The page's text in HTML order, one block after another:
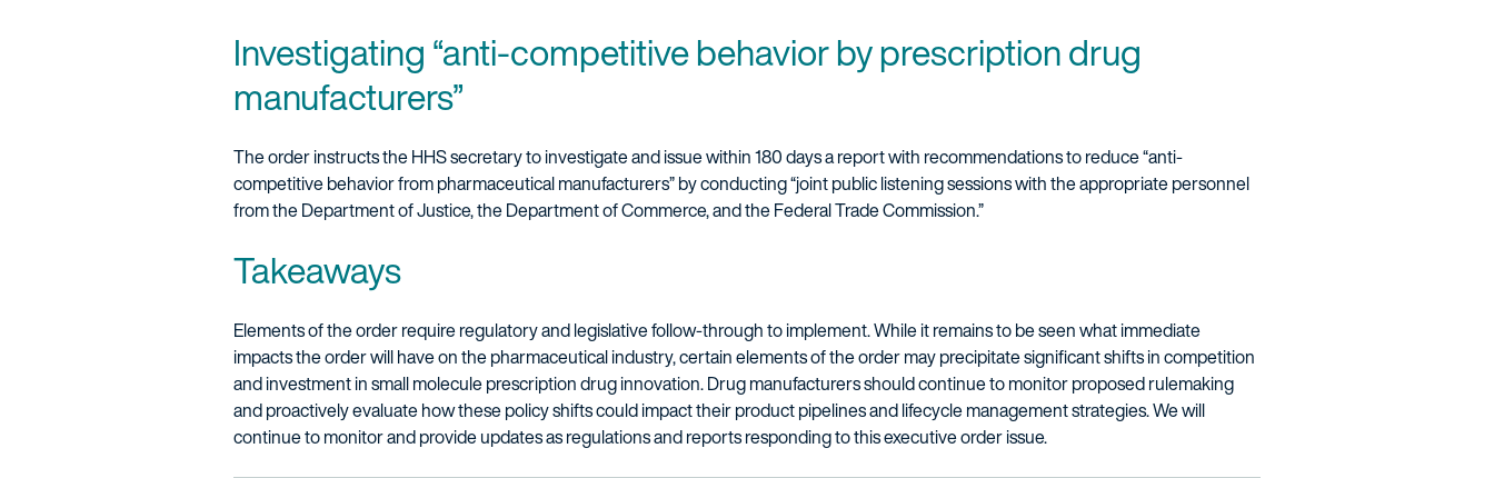
Investigating “anti-competitive behavior by prescription drug
manufacturers”
The order instructs the HHS secretary to investigate and issue within 180 days a report with recommendations to reduce “anti-
competitive behavior from pharmaceutical manufacturers” by conducting “joint public listening sessions with the appropriate personnel
from the Department of Justice, the Department of Commerce, and the Federal Trade Commission.”
Takeaways
Elements of the order require regulatory and legislative follow-through to implement. While it remains to be seen what immediate
impacts the order will have on the pharmaceutical industry, certain elements of the order may precipitate significant shifts in competition
and investment in small molecule prescription drug innovation. Drug manufacturers should continue to monitor proposed rulemaking
and proactively evaluate how these policy shifts could impact their product pipelines and lifecycle management strategies. We will
continue to monitor and provide updates as regulations and reports responding to this executive order issue.